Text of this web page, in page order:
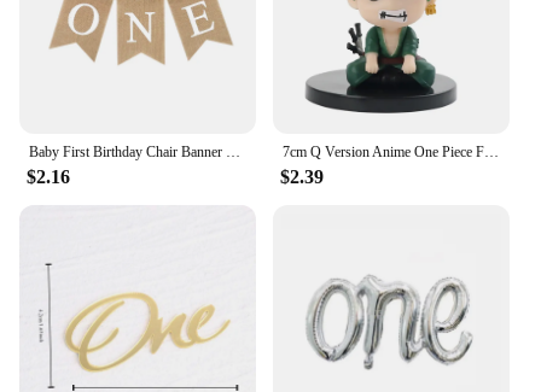
Baby First Birthday Chair Banner Burlap ONE Garland Boy Girl One Year Old Birthday Party Decoration Favors Photo Props Supplies
$2.16
7cm Q Version Anime One Piece Figure Toys Luffy Roronoa Zoro Action Figural Kawaii Doll Car Decoration PVC Model Kids Gifts
$2.39